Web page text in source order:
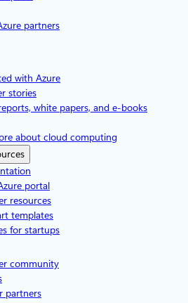
partners
with Azure
stories
white papers, and e-books
about cloud computing
portal
resources
templates
for startups
community
partners